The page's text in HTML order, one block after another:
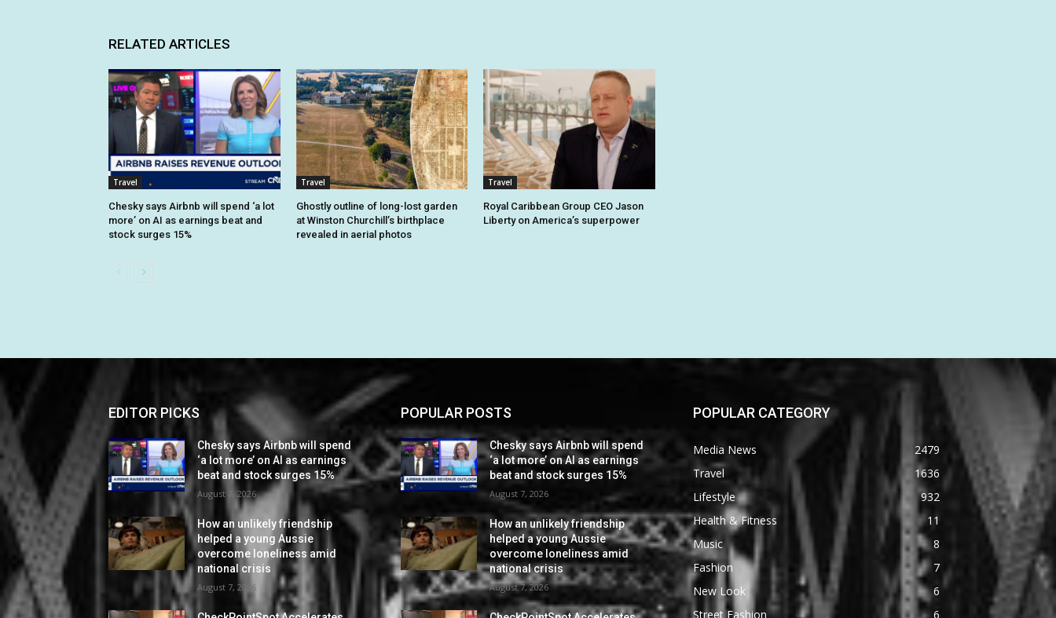
RELATED ARTICLES
Travel
Chesky says Airbnb will spend ‘a lot
more’ on AI as earnings beat and
stock surges 15%
Travel
Ghostly outline of long-lost garden
at Winston Churchill’s birthplace
revealed in aerial photos
Travel
Royal Caribbean Group CEO Jason
Liberty on America’s superpower
EDITOR PICKS
Chesky says Airbnb will spend
‘a lot more’ on AI as earnings
beat and stock surges 15%
August 7, 2026
How an unlikely friendship
helped a young Aussie
overcome loneliness amid
national crisis
August 7, 2026
POPULAR POSTS
Chesky says Airbnb will spend
‘a lot more’ on AI as earnings
beat and stock surges 15%
August 7, 2026
How an unlikely friendship
helped a young Aussie
overcome loneliness amid
national crisis
August 7, 2026
POPULAR CATEGORY
Media News
2479
Travel
1636
Lifestyle
932
Health & Fitness
11
Music
8
Fashion
7
New Look
6
Street Fashion
6